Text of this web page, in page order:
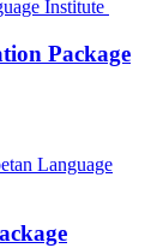
Package